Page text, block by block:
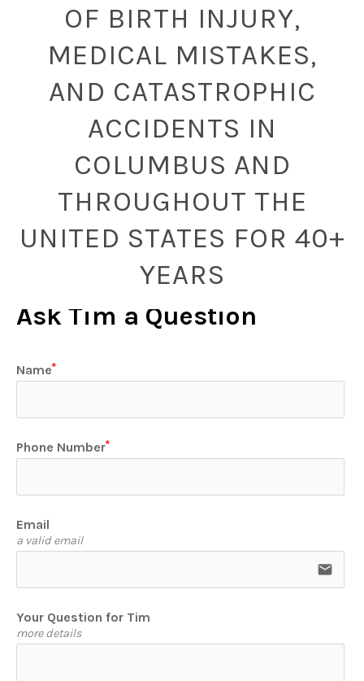
OF BIRTH INJURY,
MEDICAL MISTAKES,
AND CATASTROPHIC
ACCIDENTS IN
COLUMBUS AND
THROUGHOUT THE
UNITED STATES FOR 40+
YEARS
Ask Tim a Question
Name
Phone Number
Email
a valid email
email
Your Question for Tim
more details